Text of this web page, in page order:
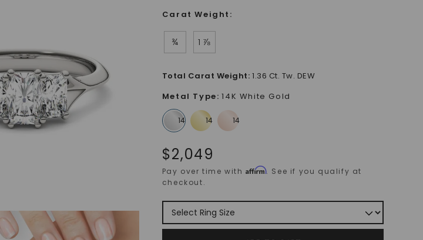
Carat Weight :
¾ 1 ⅞
Total Carat Weight: 1.36 Ct. Tw. DEW
Metal Type: 14K White Gold
$2,049
Pay over time withAffirm. See if you qualify at
checkout.